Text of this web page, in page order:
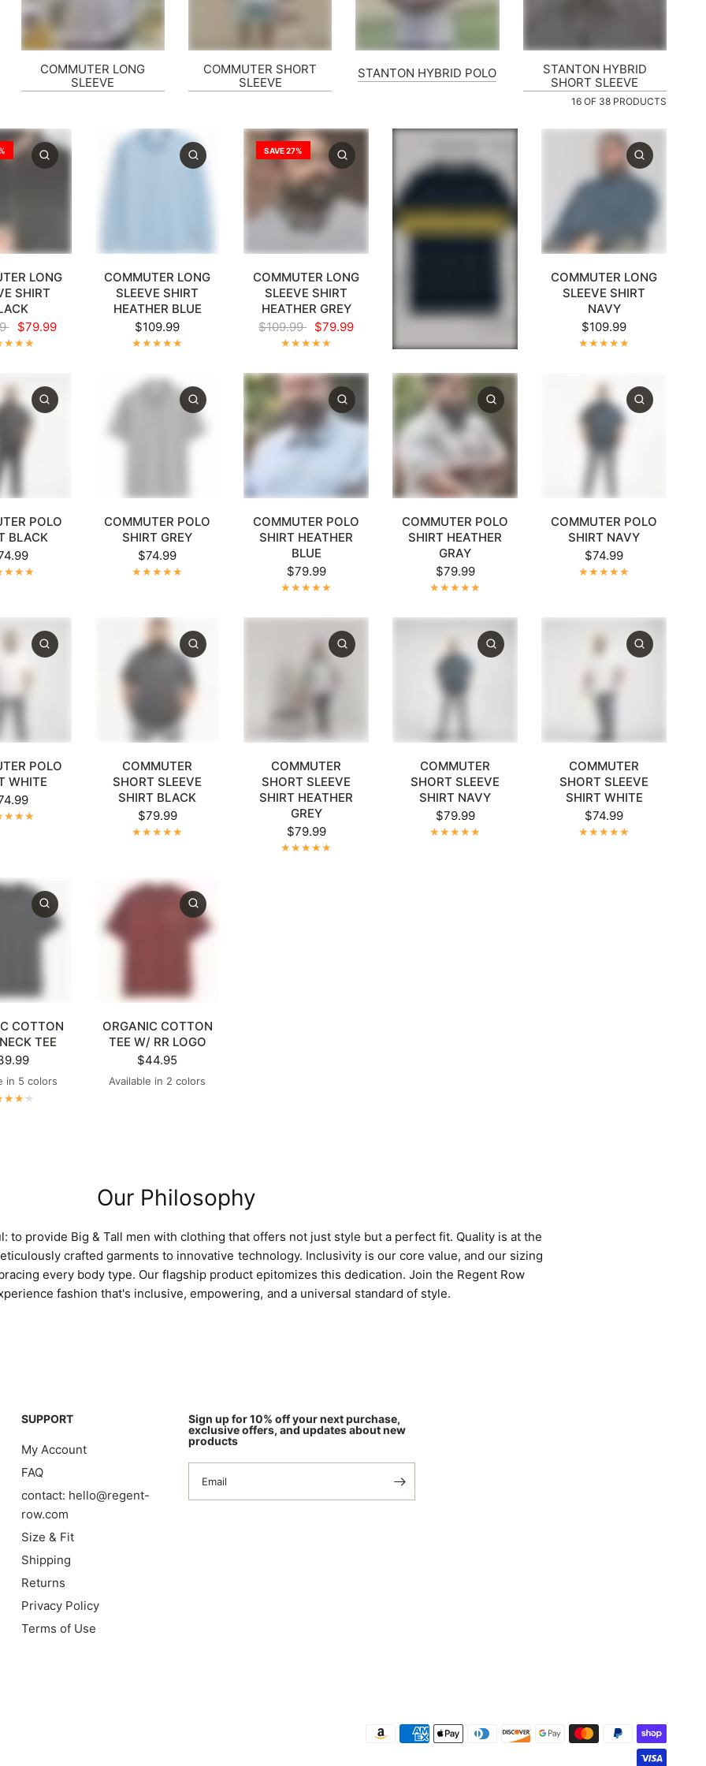
COMMUTER LONG
SLEEVE
COMMUTER SHORT
SLEEVE
STANTON HYBRID POLO
STANTON HYBRID
SHORT SLEEVE
16 OF 38 PRODUCTS
4XL 5XL
LONG
SHIRT
$79.99
2XL 3XL 4XL 5XL
COMMUTER LONG
SLEEVE SHIRT
HEATHER BLUE
$109.99
SAVE 27%
2XL 3XL 4XL 5XL
COMMUTER LONG
SLEEVE SHIRT
HEATHER GREY
$109.99 $79.99
2XL 3XL 4XL 5XL
COMMUTER LONG
SLEEVE SHIRT
NAVY
$109.99
4XL 5XL
POLO
BLACK
2XL 3XL 4XL 5XL
COMMUTER POLO
SHIRT GREY
$74.99
2XL 3XL 4XL 5XL
COMMUTER POLO
SHIRT HEATHER
BLUE
$79.99
2XL 3XL 4XL 5XL
COMMUTER POLO
SHIRT HEATHER
GRAY
$79.99
2XL 3XL 4XL 5XL
COMMUTER POLO
SHIRT NAVY
$74.99
4XL 5XL
POLO
WHITE
2XL 3XL 4XL
COMMUTER
SHORT SLEEVE
SHIRT BLACK
$79.99
2XL 3XL 4XL
COMMUTER
SHORT SLEEVE
SHIRT HEATHER
GREY
$79.99
2XL 3XL 4XL
COMMUTER
SHORT SLEEVE
SHIRT NAVY
$79.99
2XL 3XL 4XL
COMMUTER
SHORT SLEEVE
SHIRT WHITE
$74.99
4XL 5XL
COTTON
TEE
NavyBright White
Black
in 5 colors
2XL 3XL 4XL 5XL
ORGANIC COTTON
TEE W/ RR LOGO
$44.95
Maroon
Navy
Available in 2 colors
Our Philosophy
to provide Big & Tall men with clothing that offers not just style but a perfect fit. Quality is at the
crafted garments to innovative technology. Inclusivity is our core value, and our sizing
every body type. Our flagship product epitomizes this dedication. Join the Regent Row
fashion that's inclusive, empowering, and a universal standard of style.
SUPPORT
My Account
FAQ
contact: hello@regent-
row.com
Size & Fit
Shipping
Returns
Privacy Policy
Terms of Use
Sign up for 10% off your next purchase,
exclusive offers, and updates about new
products
Email